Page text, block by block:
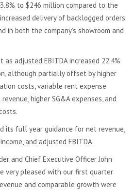
to $246 million compared to the
delivery of backlogged orders
in both the company’s showroom and
adjusted EBITDA increased 22.4%
although partially offset by higher
costs, variable rent expense
higher SG&A expenses, and
its full year guidance for net revenue,
and adjusted EBITDA.
and Chief Executive Officer John
very pleased with our first quarter
and comparable growth were